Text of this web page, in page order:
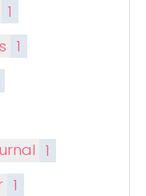
1
1
1
1